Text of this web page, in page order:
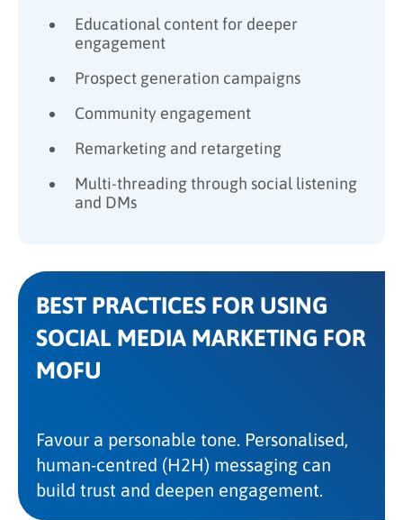
Educational content for deeper
engagement
Prospect generation campaigns
Community engagement
Remarketing and retargeting
Multi-threading through social listening
and DMs
BEST PRACTICES FOR USING
SOCIAL MEDIA MARKETING FOR
MOFU
Favour a personable tone. Personalised,
human-centred (H2H) messaging can
build trust and deepen engagement.